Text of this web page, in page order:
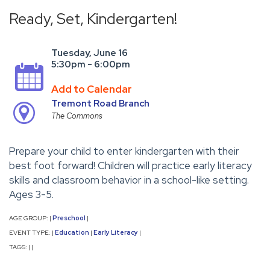
Ready, Set, Kindergarten!
Tuesday, June 16
5:30pm - 6:00pm
Add to Calendar
Tremont Road Branch
The Commons
Prepare your child to enter kindergarten with their
best foot forward! Children will practice early literacy
skills and classroom behavior in a school-like setting.
Ages 3-5.
AGE GROUP: | Preschool |
EVENT TYPE: | Education | Early Literacy |
TAGS: | |